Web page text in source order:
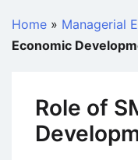
Home » Managerial
Economic
Role of